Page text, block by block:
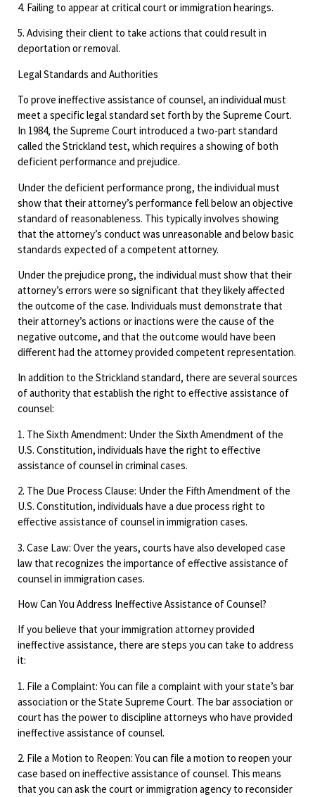
4. Failing to appear at critical court or immigration hearings.
5. Advising their client to take actions that could result in
deportation or removal.
Legal Standards and Authorities
To prove ineffective assistance of counsel, an individual must
meet a specific legal standard set forth by the Supreme Court.
In 1984, the Supreme Court introduced a two-part standard
called the Strickland test, which requires a showing of both
deficient performance and prejudice.
Under the deficient performance prong, the individual must
show that their attorney’s performance fell below an objective
standard of reasonableness. This typically involves showing
that the attorney’s conduct was unreasonable and below basic
standards expected of a competent attorney.
Under the prejudice prong, the individual must show that their
attorney’s errors were so significant that they likely affected
the outcome of the case. Individuals must demonstrate that
their attorney’s actions or inactions were the cause of the
negative outcome, and that the outcome would have been
different had the attorney provided competent representation.
In addition to the Strickland standard, there are several sources
of authority that establish the right to effective assistance of
counsel:
1. The Sixth Amendment: Under the Sixth Amendment of the
U.S. Constitution, individuals have the right to effective
assistance of counsel in criminal cases.
2. The Due Process Clause: Under the Fifth Amendment of the
U.S. Constitution, individuals have a due process right to
effective assistance of counsel in immigration cases.
3. Case Law: Over the years, courts have also developed case
law that recognizes the importance of effective assistance of
counsel in immigration cases.
How Can You Address Ineffective Assistance of Counsel?
If you believe that your immigration attorney provided
ineffective assistance, there are steps you can take to address
it:
1. File a Complaint: You can file a complaint with your state’s bar
association or the State Supreme Court. The bar association or
court has the power to discipline attorneys who have provided
ineffective assistance of counsel.
2. File a Motion to Reopen: You can file a motion to reopen your
case based on ineffective assistance of counsel. This means
that you can ask the court or immigration agency to reconsider